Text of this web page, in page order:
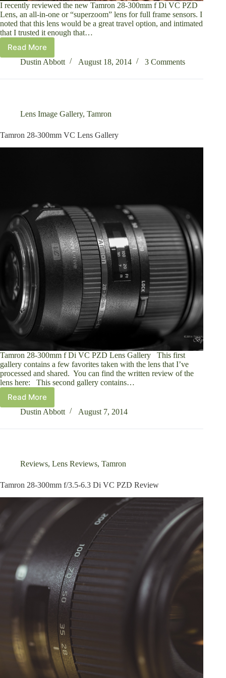
I recently reviewed the new Tamron 28-300mm f Di VC PZD
Lens, an all-in-one or “superzoom” lens for full frame sensors. I
noted that this lens would be a great travel option, and intimated
that I trusted it enough that…
Read More
Quebec
City
the
300
VC
Dustin Abbott August 18, 2014 3 Comments
Lens Image Gallery, Tamron
Tamron 28-300mm VC Lens Gallery
Tamron 28-300mm f Di VC PZD Lens Gallery This first
gallery contains a few favorites taken with the lens that I’ve
processed and shared. You can find the written review of the
lens here: This second gallery contains…
Read More
Tamron
28-
VC
Dustin Abbott August 7, 2014
Reviews, Lens Reviews, Tamron
Tamron 28-300mm f/3.5-6.3 Di VC PZD Review